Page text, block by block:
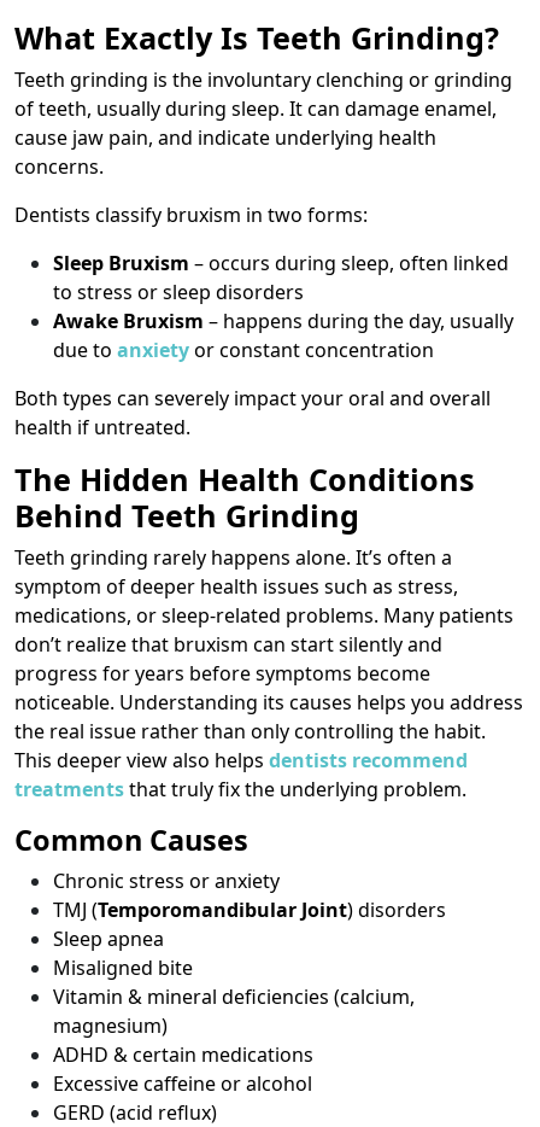
What Exactly Is Teeth Grinding?
Teeth grinding is the involuntary clenching or grinding
of teeth, usually during sleep. It can damage enamel,
cause jaw pain, and indicate underlying health
concerns.
Dentists classify bruxism in two forms:
Sleep Bruxism – occurs during sleep, often linked
to stress or sleep disorders
Awake Bruxism – happens during the day, usually
due to anxietyor constant concentration
Both types can severely impact your oral and overall
health if untreated.
The Hidden Health Conditions
Behind Teeth Grinding
Teeth grinding rarely happens alone. It’s often a
symptom of deeper health issues such as stress,
medications, or sleep-related problems. Many patients
don’t realize that bruxism can start silently and
progress for years before symptoms become
noticeable. Understanding its causes helps you address
the real issue rather than only controlling the habit.
This deeper view also helps dentists recommend
treatmentsthat truly fix the underlying problem.
Common Causes
Chronic stress or anxiety
TMJ (Temporomandibular Joint) disorders
Sleep apnea
Misaligned bite
Vitamin & mineral deficiencies (calcium,
magnesium)
ADHD & certain medications
Excessive caffeine or alcohol
GERD (acid reflux)